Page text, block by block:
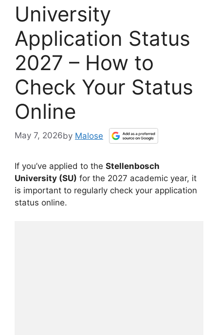
University
Application Status
2027 – How to
Check Your Status
Online
May 7, 2026by Malose
If you’ve applied to the Stellenbosch
University (SU) for the 2027 academic year, it
is important to regularly check your application
status online.